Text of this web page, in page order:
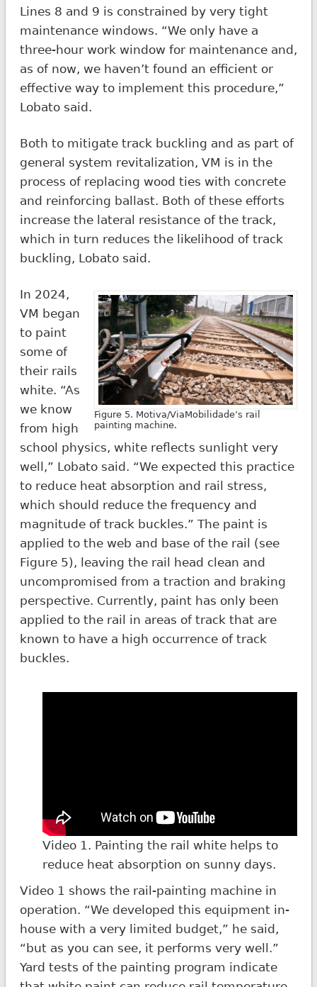
Lines 8 and 9 is constrained by very tight
maintenance windows. “We only have a
three-hour work window for maintenance and,
as of now, we haven’t found an efficient or
effective way to implement this procedure,”
Lobato said.
Both to mitigate track buckling and as part of
general system revitalization, VM is in the
process of replacing wood ties with concrete
and reinforcing ballast. Both of these efforts
increase the lateral resistance of the track,
which in turn reduces the likelihood of track
buckling, Lobato said.
Figure 5. Motiva/ViaMobilidade’s rail
painting machine.
In 2024,
VM began
to paint
some of
their rails
white. “As
we know
from high
school physics, white reflects sunlight very
well,” Lobato said. “We expected this practice
to reduce heat absorption and rail stress,
which should reduce the frequency and
magnitude of track buckles.” The paint is
applied to the web and base of the rail (see
Figure 5), leaving the rail head clean and
uncompromised from a traction and braking
perspective. Currently, paint has only been
applied to the rail in areas of track that are
known to have a high occurrence of track
buckles.
Video 1. Painting the rail white helps to
reduce heat absorption on sunny days.
Video 1 shows the rail-painting machine in
operation. “We developed this equipment in-
house with a very limited budget,” he said,
“but as you can see, it performs very well.”
Yard tests of the painting program indicate